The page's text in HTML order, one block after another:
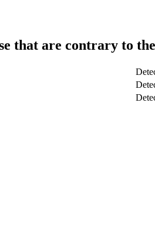
that are contrary to